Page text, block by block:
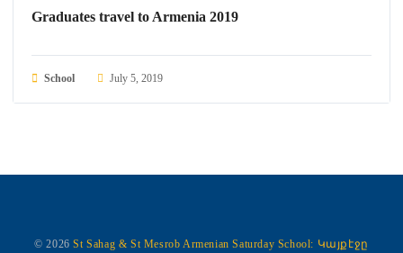
Graduates travel to Armenia 2019
School July 5, 2019
© 2026St Sahag & St Mesrob Armenian Saturday School: Կայքէջը